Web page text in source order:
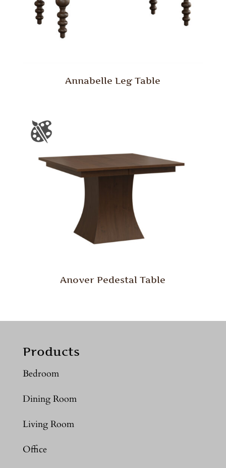
Annabelle Leg Table
Anover Pedestal Table
Products
Bedroom
Dining Room
Living Room
Office